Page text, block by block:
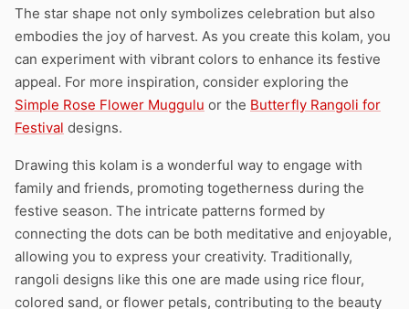
The star shape not only symbolizes celebration but also
embodies the joy of harvest. As you create this kolam, you
can experiment with vibrant colors to enhance its festive
appeal. For more inspiration, consider exploring the
Simple Rose Flower Muggulu or the Butterfly Rangoli for
Festival designs.
Drawing this kolam is a wonderful way to engage with
family and friends, promoting togetherness during the
festive season. The intricate patterns formed by
connecting the dots can be both meditative and enjoyable,
allowing you to express your creativity. Traditionally,
rangoli designs like this one are made using rice flour,
colored sand, or flower petals, contributing to the beauty